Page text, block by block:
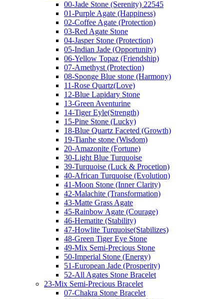
00-Jade Stone (Serenity) 22545
01-Purple Agate (Happiness)
02-Coffee Agate (Protection)
03-Red Agate Stone
04-Jasper Stone (Protection)
05-Indian Jade (Opportunity)
06-Yellow Topaz (Friendship)
07-Amethyst (Protection)
08-Sponge Blue stone (Harmony)
11-Rose Quartz(Love)
12-Blue Lapidary Stone
13-Green Aventurine
14-Tiger Eyle(Strength)
15-Pine Stone (Lucky)
18-Blue Quartz Faceted (Growth)
19-Tianhe stone (Wisdom)
20-Amazonite (Fortune)
30-Light Blue Turquoise
39-Turquoise (Luck & Procetion)
40-African Turquoise (Evolution)
41-Moon Stone (Inner Clarity)
42-Malachite (Transformation)
43-Matte Grass Agate
45-Rainbow Agate (Courage)
46-Hematite (Stability)
47-Howlite Turquoise(Stabilizes)
48-Green Tiger Eye Stone
49-Mix Semi-Precious Stone
50-Imperial Stone (Energy)
51-European Jade (Prosperity)
52-All Agates Stone Bracelet
23-Mix Semi-Precious Bracelet
07-Chakra Stone Bracelet